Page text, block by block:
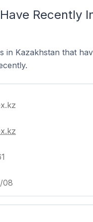
Recently
in Kazakhstan that
08